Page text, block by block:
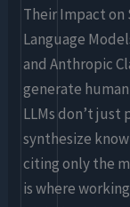
Their Impact on
Language
and Anthropic
generate
LLMs don’t just
synthesize
citing only the
is where